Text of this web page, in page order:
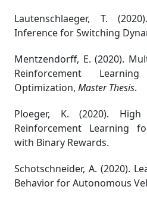
Lautenschlaeger, T.
Inference for Switching
Mentzendorff, E. (2020).
Reinforcement
Optimization, Master Thesis.
Ploeger, K. (2020). High
Reinforcement Learning
with Binary Rewards.
Schotschneider, A. (2020).
Behavior for Autonomous